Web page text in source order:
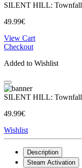
SILENT HILL: Townfall
49.99€
View Cart
Checkout
Added to Wishlist
SILENT HILL: Townfall
49.99€
Wishlist
Description
Steam Activation